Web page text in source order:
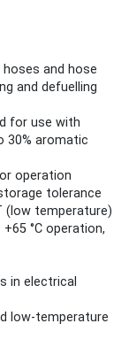
and hose
and defuelling
for use with
30% aromatic
operation
tolerance
(low temperature)
°C operation,
in electrical
low-temperature